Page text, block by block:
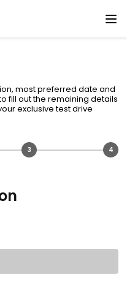
most preferred date and
fill out the remaining details
exclusive test drive
3 4